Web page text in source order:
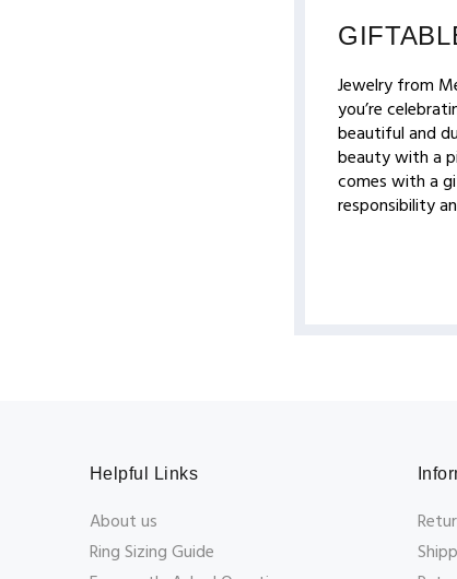
Jewelry from
you’re
beautiful and
beauty with a
comes with a
responsibility
Helpful Links
About us
Ring Sizing Guide